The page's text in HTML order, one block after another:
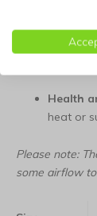
Travel:A
Health
heat or
Please note:
some airflow